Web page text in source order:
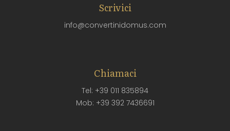
Scrivici
info@convertinidomus.com
Chiamaci
Tel: +39 011 835894
Mob: +39 392 7436691